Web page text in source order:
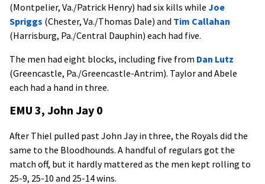
(Montpelier, Va./Patrick Henry) had six kills while Joe
Spriggs (Chester, Va./Thomas Dale) and Tim Callahan
(Harrisburg, Pa./Central Dauphin) each had five.
The men had eight blocks, including five from Dan Lutz
(Greencastle, Pa./Greencastle-Antrim). Taylor and Abele
each had a hand in three.
EMU 3, John Jay 0
After Thiel pulled past John Jay in three, the Royals did the
same to the Bloodhounds. A handful of regulars got the
match off, but it hardly mattered as the men kept rolling to
25-9, 25-10 and 25-14 wins.